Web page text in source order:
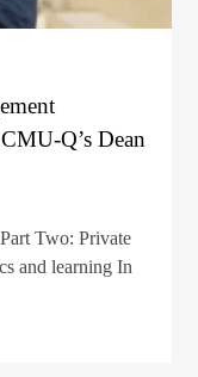
Q’s Dean
Two: Private
and learning In